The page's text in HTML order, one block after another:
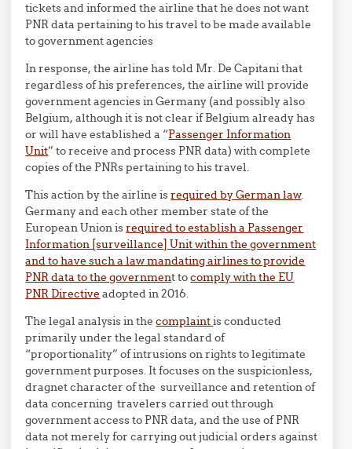
tickets and informed the airline that he does not want
PNR data pertaining to his travel to be made available
to government agencies
In response, the airline has told Mr. De Capitani that
regardless of his preferences, the airline will provide
government agencies in Germany (and possibly also
Belgium, although it is not clear if Belgium already has
or will have established a “Passenger Information
Unit” to receive and process PNR data) with complete
copies of the PNRs pertaining to his travel.
This action by the airline isrequired by German law.
Germany and each other member state of the
European Union isrequired to establish a Passenger
Information [surveillance] Unit within the government
and to have such a law mandating airlines to provide
PNR data to the government tocomply with the EU
PNR Directive adopted in 2016.
The legal analysis in thecomplaintis conducted
primarily under the legal standard of
“proportionality” of intrusions on rights to legitimate
government purposes. It focuses on the suspicionless,
dragnet character of the surveillance and retention of
data concerning travelers carried out through
government access to PNR data, and the use of PNR
data not merely for carrying out judicial orders against